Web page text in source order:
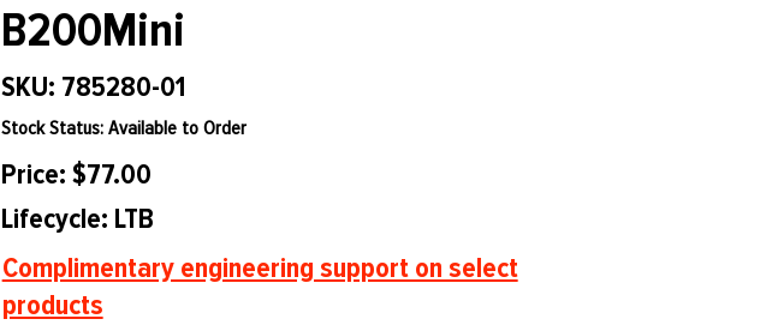
B200Mini
SKU: 785280-01
Stock Status: Available to Order
Price: $77.00
Lifecycle: LTB
Complimentary engineering support on select
products